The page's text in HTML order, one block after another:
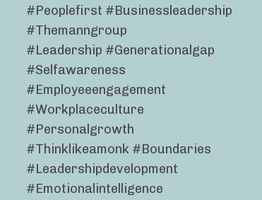
#peoplefirst #businessleadership
#themanngroup
#leadership #generationalgap
#selfawareness
#employeeengagement
#workplaceculture
#personalgrowth
#thinklikeamonk #boundaries
#leadershipdevelopment
#emotionalintelligence